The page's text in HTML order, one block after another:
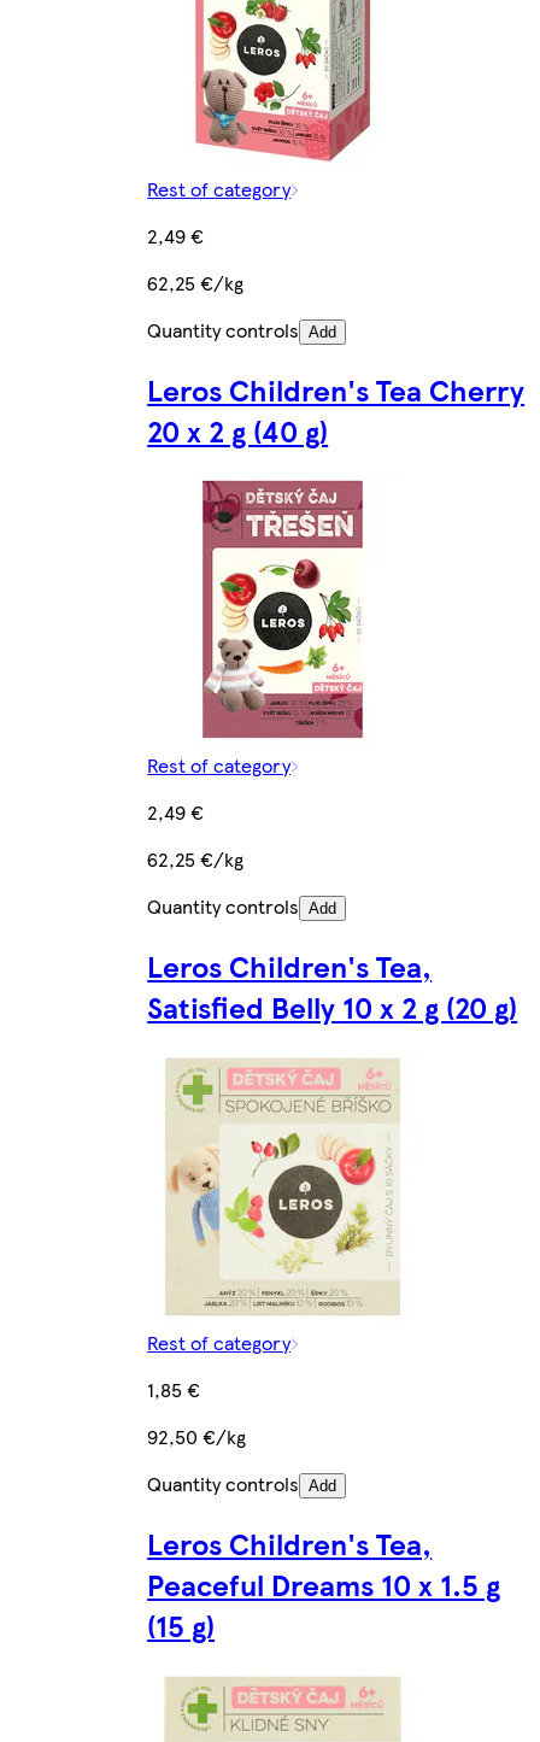
Rest of category
2,49 €
62,25 €/kg
Quantity controls Add
Leros Children's Tea Cherry
20 x 2 g (40 g)
Rest of category
2,49 €
62,25 €/kg
Quantity controls Add
Leros Children's Tea,
Satisfied Belly 10 x 2 g (20 g)
Rest of category
1,85 €
92,50 €/kg
Quantity controls Add
Leros Children's Tea,
Peaceful Dreams 10 x 1.5 g
(15 g)